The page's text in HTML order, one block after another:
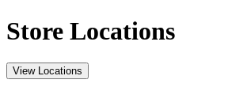
Store Locations
View Locations